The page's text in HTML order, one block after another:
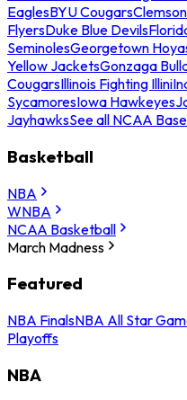
EaglesBYU Cougars
FlyersDuke Blue Devils
SeminolesGeorgetown
Yellow JacketsGonzaga
CougarsIllinois Fighting Illini
SycamoresIowa Hawkeyes
JayhawksSee all NCAA
Basketball
NBA
WNBA
NCAA Basketball
March Madness
Featured
NBA FinalsNBA All Star
Playoffs
NBA